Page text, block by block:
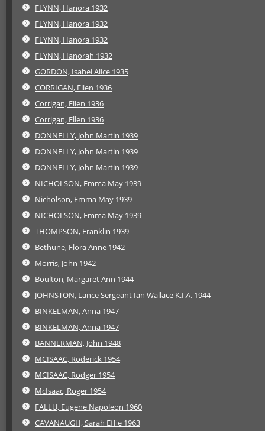
FLYNN, Hanora 1932
FLYNN, Hanora 1932
FLYNN, Hanora 1932
FLYNN, Hanorah 1932
GORDON, Isabel Alice 1935
CORRIGAN, Ellen 1936
Corrigan, Ellen 1936
Corrigan, Ellen 1936
DONNELLY, John Martin 1939
DONNELLY, John Martin 1939
DONNELLY, John Martin 1939
NICHOLSON, Emma May 1939
Nicholson, Emma May 1939
NICHOLSON, Emma May 1939
THOMPSON, Franklin 1939
Bethune, Flora Anne 1942
Morris, John 1942
Boulton, Margaret Ann 1944
JOHNSTON, Lance Sergeant Ian Wallace K.I.A. 1944
BINKELMAN, Anna 1947
BINKELMAN, Anna 1947
BANNERMAN, John 1948
MCISAAC, Roderick 1954
MCISAAC, Rodger 1954
McIsaac, Roger 1954
FALLU, Eugene Napoleon 1960
CAVANAUGH, Sarah Effie 1963